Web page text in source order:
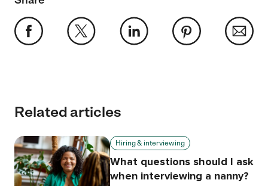
Related articles
Hiring & interviewing
What questions should I ask
when interviewing a nanny?